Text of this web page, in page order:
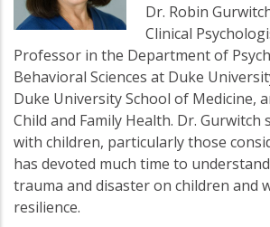
Dr. Robin
Clinical
Professor in the Department of
Behavioral Sciences at Duke
Duke University School of Medicine,
Child and Family Health. Dr. Gurwitch
with children, particularly those
has devoted much time to
trauma and disaster on children and
resilience.